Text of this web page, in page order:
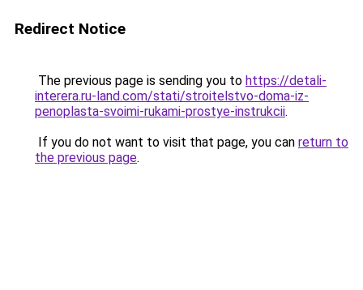
Redirect Notice
The previous page is sending you to https://detali-
interera.ru-land.com/stati/stroitelstvo-doma-iz-
penoplasta-svoimi-rukami-prostye-instrukcii.
If you do not want to visit that page, you can return to
the previous page.